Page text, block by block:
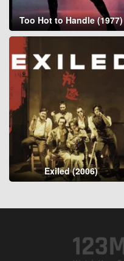
Too Hot to Handle (1977)
Exiled (2006)